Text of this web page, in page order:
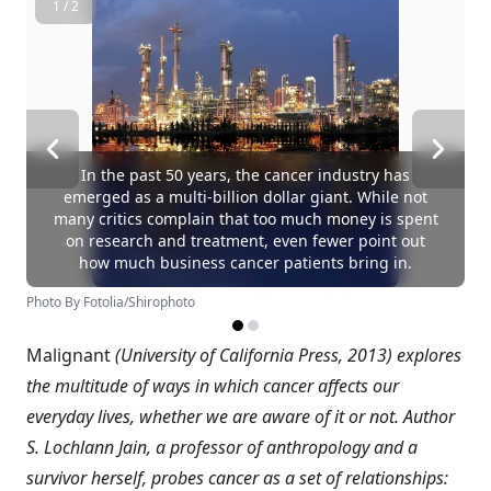
1 / 2
In the past 50 years, the cancer industry has
emerged as a multi-billion dollar giant. While not
many critics complain that too much money is spent
on research and treatment, even fewer point out
how much business cancer patients bring in.
Photo By Fotolia/Shirophoto
Malignant(University of California Press, 2013) explores
the multitude of ways in which cancer affects our
everyday lives, whether we are aware of it or not. Author
S. Lochlann Jain, a professor of anthropology and a
survivor herself, probes cancer as a set of relationships: